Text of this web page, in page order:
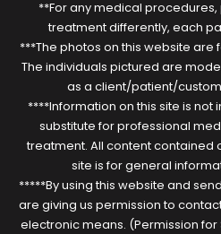
**For any medical
treatment differently, each
***The photos on this website are
The individuals pictured are
as a client/patient/
****Information on this site is
substitute for professional
treatment. All content contained
site is for general
*****By using this website and
are giving us permission to
electronic means. (Permission for